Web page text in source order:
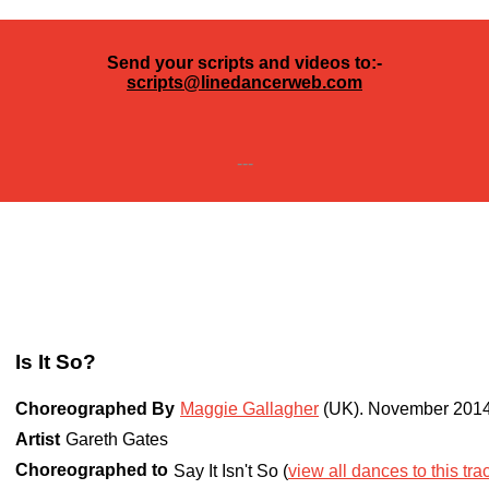
Send your scripts and videos to:-
scripts@linedancerweb.com
---
Is It So?
Choreographed By Maggie Gallagher (UK). November
Artist Gareth Gates
Choreographed to Say It Isn't So (view all dances to this